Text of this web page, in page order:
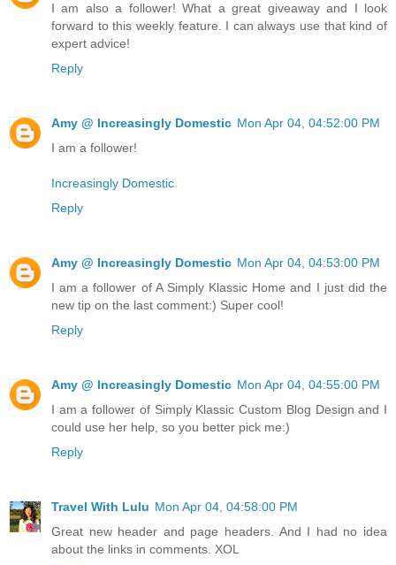
I am also a follower! What a great giveaway and I look
forward to this weekly feature. I can always use that kind of
expert advice!
Reply
Amy @ Increasingly Domestic Mon Apr 04, 04:52:00 PM
I am a follower!
Increasingly Domestic
Reply
Amy @ Increasingly Domestic Mon Apr 04, 04:53:00 PM
I am a follower of A Simply Klassic Home and I just did the
new tip on the last comment:) Super cool!
Reply
Amy @ Increasingly Domestic Mon Apr 04, 04:55:00 PM
I am a follower of Simply Klassic Custom Blog Design and I
could use her help, so you better pick me:)
Reply
Travel With Lulu Mon Apr 04, 04:58:00 PM
Great new header and page headers. And I had no idea
about the links in comments. XOL